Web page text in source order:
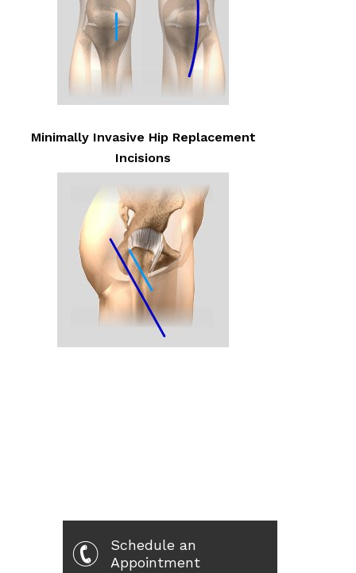
Minimally Invasive Hip Replacement
Incisions
Schedule an
Appointment